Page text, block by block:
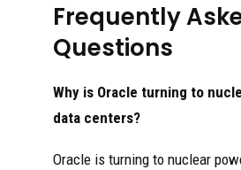
Frequently
Questions
Why is Oracle turning to
data centers?
Oracle is turning to nuclear